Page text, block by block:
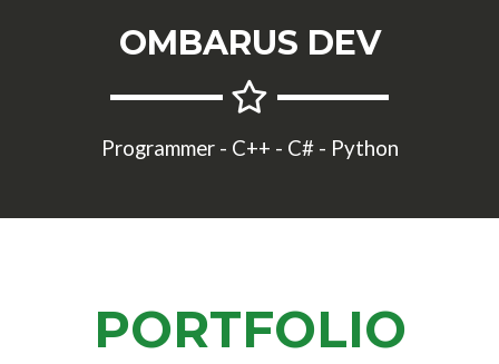
OMBARUS DEV
Programmer - C++ - C# - Python
PORTFOLIO